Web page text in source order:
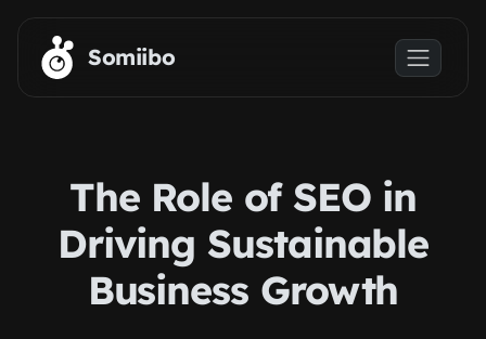
Skip to main content
Somiibo
The Role of SEO in
Driving Sustainable
Business Growth